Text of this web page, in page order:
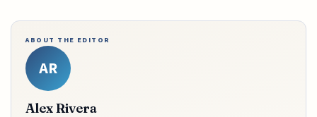
ABOUT THE EDITOR
AR
Alex Rivera